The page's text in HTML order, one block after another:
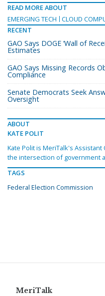
READ MORE ABOUT
EMERGING TECH
CLOUD
RECENT
GAO Says DOGE ‘Wall of
Estimates
GAO Says Missing Records
Compliance
Senate Democrats Seek
Oversight
ABOUT
KATE POLIT
Kate Polit is MeriTalk's
the intersection of government
TAGS
Federal Election Commission
MeriTalk